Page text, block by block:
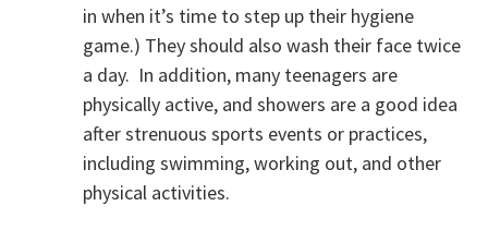
in when it’s time to step up their hygiene
game.) They should also wash their face twice
a day. In addition, many teenagers are
physically active, and showers are a good idea
after strenuous sports events or practices,
including swimming, working out, and other
physical activities.